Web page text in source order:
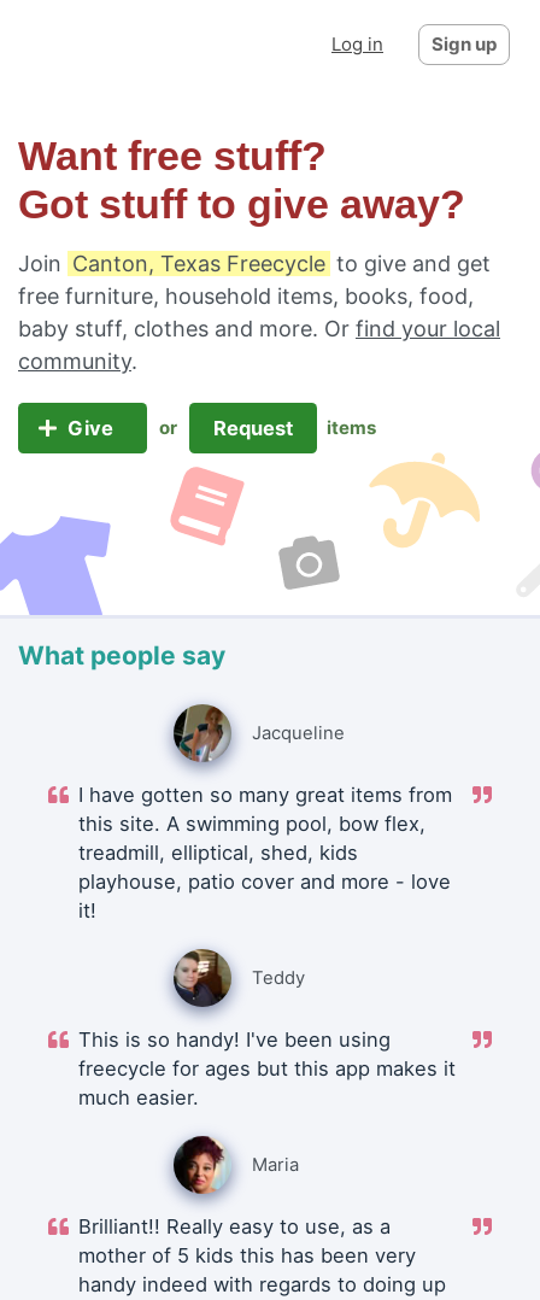
Log in Sign up
Want free stuff?
Got stuff to give away?
Join Canton, Texas Freecycle to give and get
free furniture, household items, books, food,
baby stuff, clothes and more. Or find your local
community.
Give or Request items
What people say
Jacqueline
I have gotten so many great items from
this site. A swimming pool, bow flex,
treadmill, elliptical, shed, kids
playhouse, patio cover and more - love
it!
Teddy
This is so handy! I've been using
freecycle for ages but this app makes it
much easier.
Maria
Brilliant!! Really easy to use, as a
mother of 5 kids this has been very
handy indeed with regards to doing up